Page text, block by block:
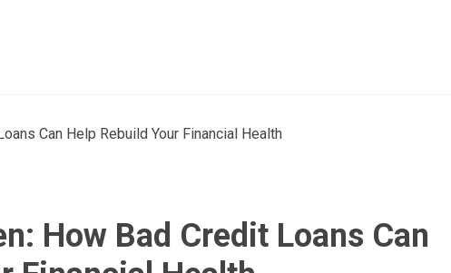
How Bad Credit Loans Can